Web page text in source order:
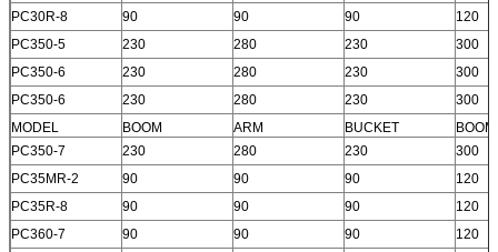
PC30R-8
90 90 90
120
PC350-5
230 280 230
300
PC350-6
230 280 230
300
PC350-6
230 280 230
300
MODEL
BOOM ARM BUCKET
BOOM
PC350-7
230 280 230
300
PC35MR-2
90 90 90
120
PC35R-8
90 90 90
120
PC360-7
90 90 90
120